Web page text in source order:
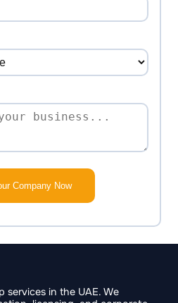
Company Now
services in the UAE. We